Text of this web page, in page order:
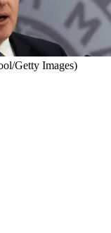
Getty Images)